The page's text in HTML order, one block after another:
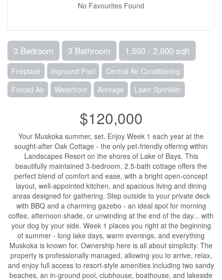
No Favourites Found
3 Bedroom 3 Bathroom 1,500 - 2,000 sqft
Fireplace Inground Pool
Central Air Conditioning
Forced Air
Waterfront Acreage Lawn Sprinkler
$120,000
Your Muskoka summer, set. Enjoy Week 1 each year at the
sought-after Oak Cottage - the only pet-friendly offering within
Landscapes Resort on the shores of Lake of Bays. This
beautifully maintained 3-bedroom, 2.5-bath cottage offers the
perfect blend of comfort and ease, with a bright open-concept
layout, well-appointed kitchen, and spacious living and dining
areas designed for gathering. Step outside to your private deck
with BBQ and a charming gazebo - an ideal spot for morning
coffee, afternoon shade, or unwinding at the end of the day... with
your dog by your side. Week 1 places you right at the beginning
of summer - long lake days, warm evenings, and everything
Muskoka is known for. Ownership here is all about simplicity. The
property is professionally managed, allowing you to arrive, relax,
and enjoy full access to resort-style amenities including two sandy
beaches, an in-ground pool, clubhouse, boathouse, and lakeside